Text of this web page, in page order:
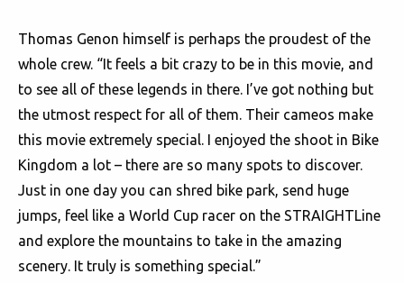
Thomas Genon himself is perhaps the proudest of the
whole crew. “It feels a bit crazy to be in this movie, and
to see all of these legends in there. I’ve got nothing but
the utmost respect for all of them. Their cameos make
this movie extremely special. I enjoyed the shoot in Bike
Kingdom a lot – there are so many spots to discover.
Just in one day you can shred bike park, send huge
jumps, feel like a World Cup racer on the STRAIGHTLine
and explore the mountains to take in the amazing
scenery. It truly is something special.”